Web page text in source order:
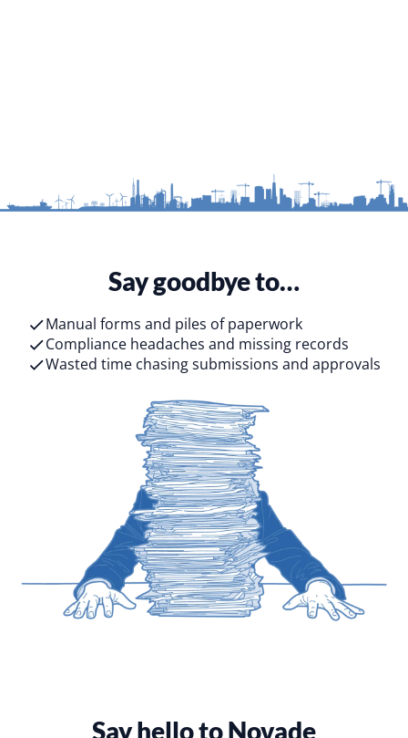
Say goodbye to…
Manual forms and piles of paperwork
Compliance headaches and missing records
Wasted time chasing submissions and approvals
Say hello to Novade